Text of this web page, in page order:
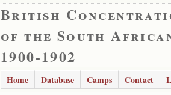
British
of the South
1900-1902
Home Database Camps Contact